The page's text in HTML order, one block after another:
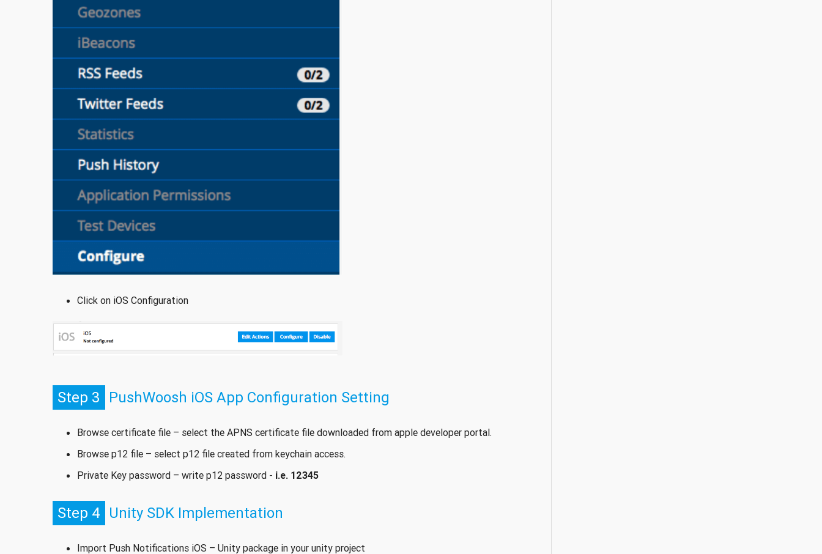
Click on iOS Configuration
Step 3 PushWoosh iOS App Configuration Setting
Browse certificate file – select the APNS certificate file downloaded from apple developer portal.
Browse p12 file – select p12 file created from keychain access.
Private Key password – write p12 password - i.e. 12345
Step 4 Unity SDK Implementation
Import Push Notifications iOS – Unity package in your unity project